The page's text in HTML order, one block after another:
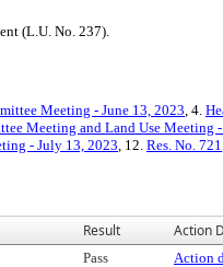
(L.U. No. 237).
Meeting - June 13, 2023, 4.
Meeting and Land Use Meeting
- July 13, 2023, 12. Res. No. 721
Result Action
Pass Action